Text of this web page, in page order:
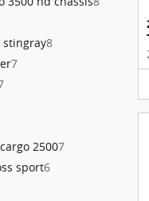
stingray8
7
25007
sport6